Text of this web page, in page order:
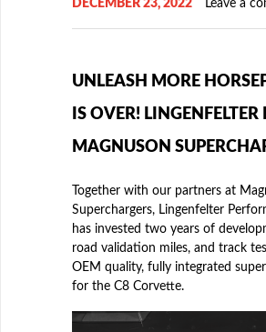
DECEMBER 23, 2022 Leave a
UNLEASH MORE
IS OVER! LINGENFELTER
MAGNUSON
Together with our partners at
Superchargers, Lingenfelter
has invested two years of
road validation miles, and track
OEM quality, fully integrated
for the C8 Corvette.